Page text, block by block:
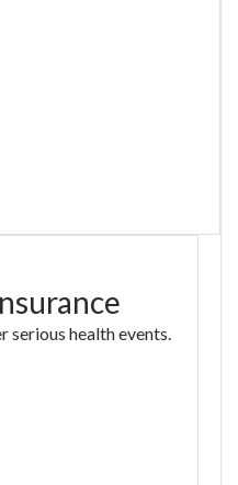
serious health events.